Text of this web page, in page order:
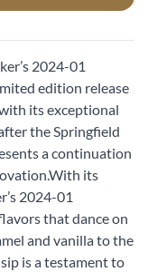
2024-01
edition release
its exceptional
the Springfield
a continuation
its
2024-01
that dance on
and vanilla to the
is a testament to